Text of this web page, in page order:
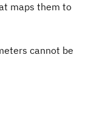
maps them to
cannot be